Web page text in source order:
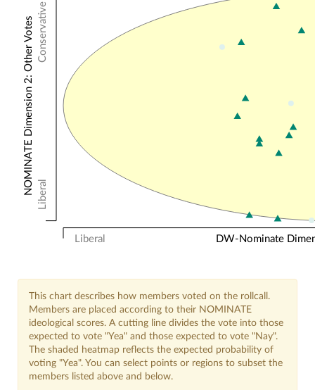
Liberal DW-Nominate
Conservative
Liberal
NOMINATE Dimension 2: Other Votes
This chart describes how members voted on the rollcall.
Members are placed according to their NOMINATE
ideological scores. A cutting line divides the vote into those
expected to vote "Yea" and those expected to vote "Nay".
The shaded heatmap reflects the expected probability of
voting "Yea". You can select points or regions to subset the
members listed above and below.